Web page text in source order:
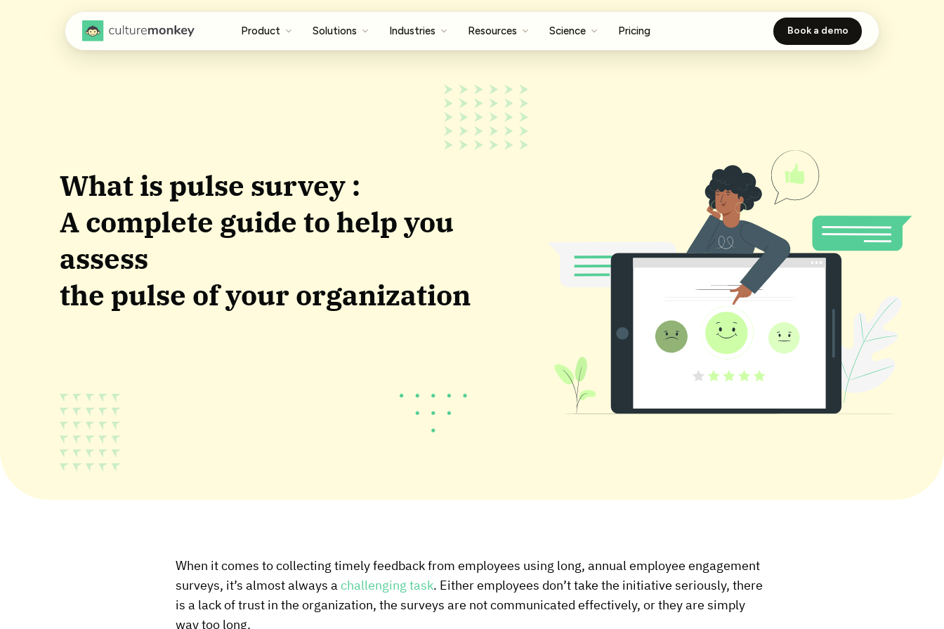
Product Solutions Industries Resources Science Pricing Book a demo
What is pulse survey :
A complete guide to help you
assess
the pulse of your organization
When it comes to collecting timely feedback from employees using long, annual employee engagement
surveys, it’s almost always achallenging task. Either employees don’t take the initiative seriously, there
is a lack of trust in the organization, the surveys are not communicated effectively, or they are simply
way too long.